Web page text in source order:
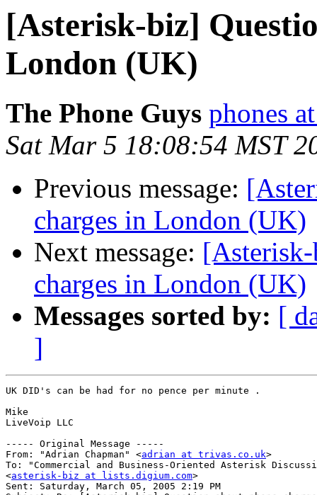
[Asterisk-biz]
London (UK)
The Phone Guys phones
Sat Mar 5 18:08:54 MST
Previous message:
charges in London (UK)
Next message:
charges in London (UK)
Messages sorted by: [
]
UK DID's can be had for no pence per minute .
Mike
LiveVoip LLC
----- Original Message -----
From: "Adrian Chapman" <adrian at trivas.co.uk>
To: "Commercial and Business-Oriented Asterisk
<asterisk-biz at lists.digium.com>
Sent: Saturday, March 05, 2005 2:19 PM